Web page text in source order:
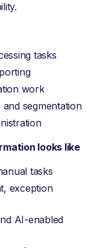
tasks
work
segmentation
looks like
tasks
exception
AI-enabled